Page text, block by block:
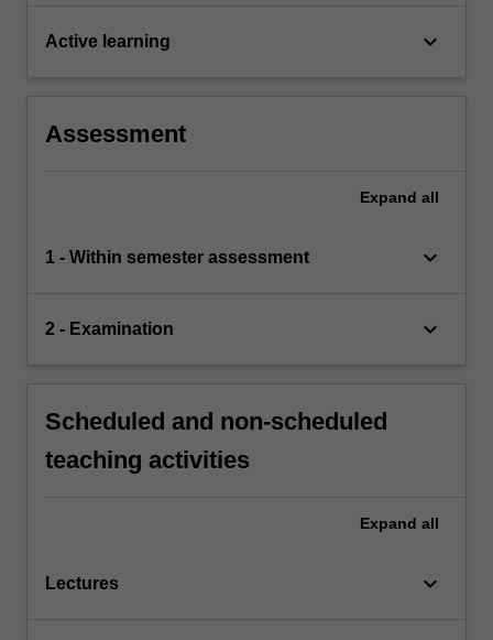
Active learning keyboard_arrow_down
Assessment
Expand all
1 - Within semester assessment keyboard_arrow_down
2 - Examination keyboard_arrow_down
Scheduled and non-scheduled
teaching activities
Expand all
Lectures keyboard_arrow_down